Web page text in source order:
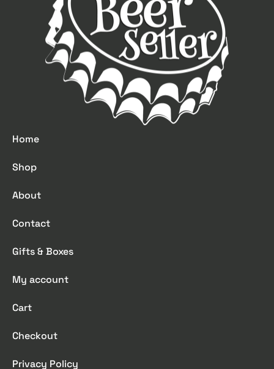
Home
Shop
About
Contact
Gifts & Boxes
My account
Cart
Checkout
Privacy Policy